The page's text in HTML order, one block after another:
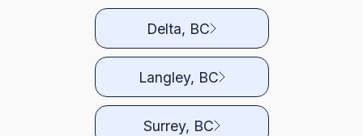
Delta, BC
Langley, BC
Surrey, BC